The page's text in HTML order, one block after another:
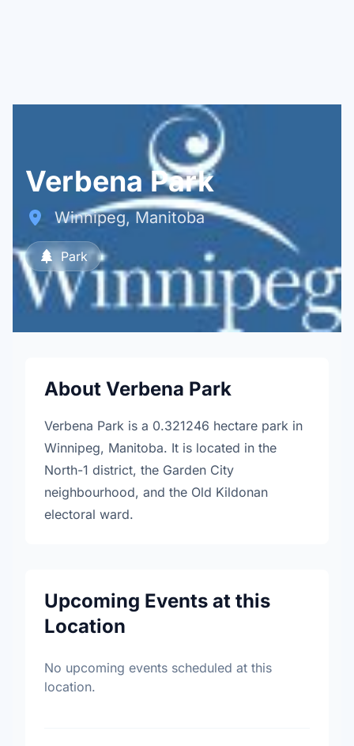
Verbena Park
Winnipeg, Manitoba
Park
About Verbena Park
Verbena Park is a 0.321246 hectare park in
Winnipeg, Manitoba. It is located in the
North-1 district, the Garden City
neighbourhood, and the Old Kildonan
electoral ward.
Upcoming Events at this
Location
No upcoming events scheduled at this
location.